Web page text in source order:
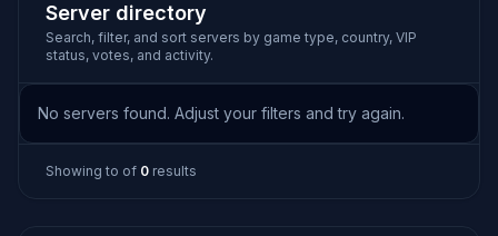
Server directory
Search, filter, and sort servers by game type, country, VIP
status, votes, and activity.
No servers found. Adjust your filters and try again.
Showing to of 0 results